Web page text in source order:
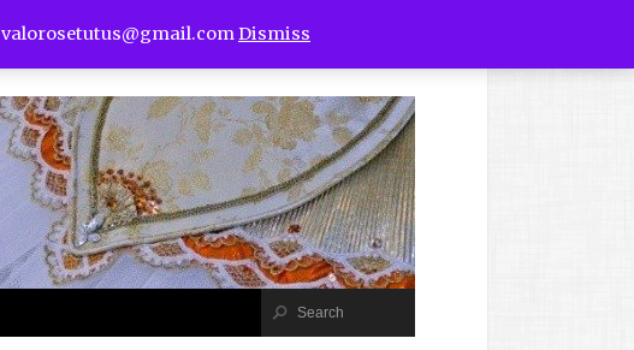
valorosetutus@gmail.comDismiss